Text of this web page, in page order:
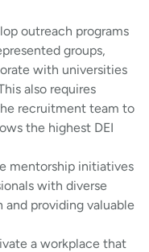
outreach programs
groups,
with universities
also requires
recruitment team to
the highest DEI
mentorship initiatives
with diverse
providing valuable
a workplace that